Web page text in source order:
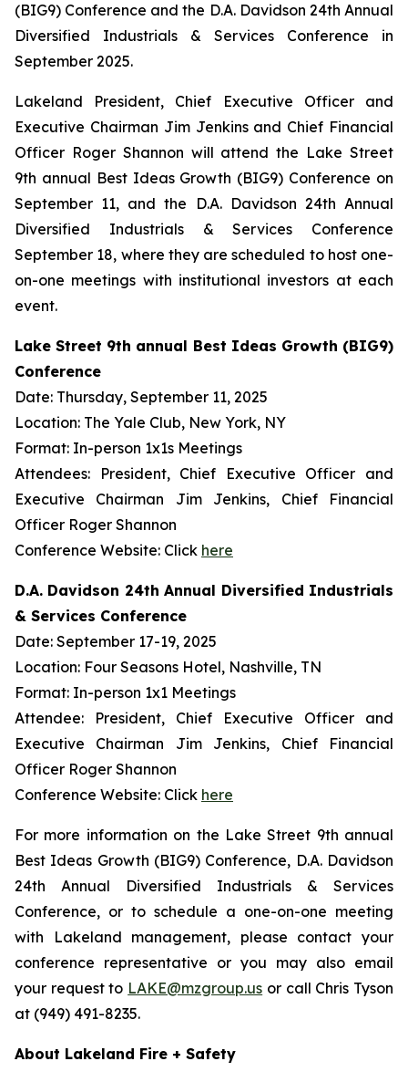
(BIG9) Conference and the D.A. Davidson 24th Annual
Diversified Industrials & Services Conference in
September 2025.
Lakeland President, Chief Executive Officer and
Executive Chairman Jim Jenkins and Chief Financial
Officer Roger Shannon will attend the Lake Street
9th annual Best Ideas Growth (BIG9) Conference on
September 11, and the D.A. Davidson 24th Annual
Diversified Industrials & Services Conference
September 18, where they are scheduled to host one-
on-one meetings with institutional investors at each
event.
Lake Street 9th annual Best Ideas Growth (BIG9)
Conference
Date: Thursday, September 11, 2025
Location: The Yale Club, New York, NY
Format: In-person 1x1s Meetings
Attendees: President, Chief Executive Officer and
Executive Chairman Jim Jenkins, Chief Financial
Officer Roger Shannon
Conference Website: Click here
D.A. Davidson 24th Annual Diversified Industrials
& Services Conference
Date: September 17-19, 2025
Location: Four Seasons Hotel, Nashville, TN
Format: In-person 1x1 Meetings
Attendee: President, Chief Executive Officer and
Executive Chairman Jim Jenkins, Chief Financial
Officer Roger Shannon
Conference Website: Click here
For more information on the Lake Street 9th annual
Best Ideas Growth (BIG9) Conference, D.A. Davidson
24th Annual Diversified Industrials & Services
Conference, or to schedule a one-on-one meeting
with Lakeland management, please contact your
conference representative or you may also email
your request to LAKE@mzgroup.us or call Chris Tyson
at (949) 491-8235.
About Lakeland Fire + Safety